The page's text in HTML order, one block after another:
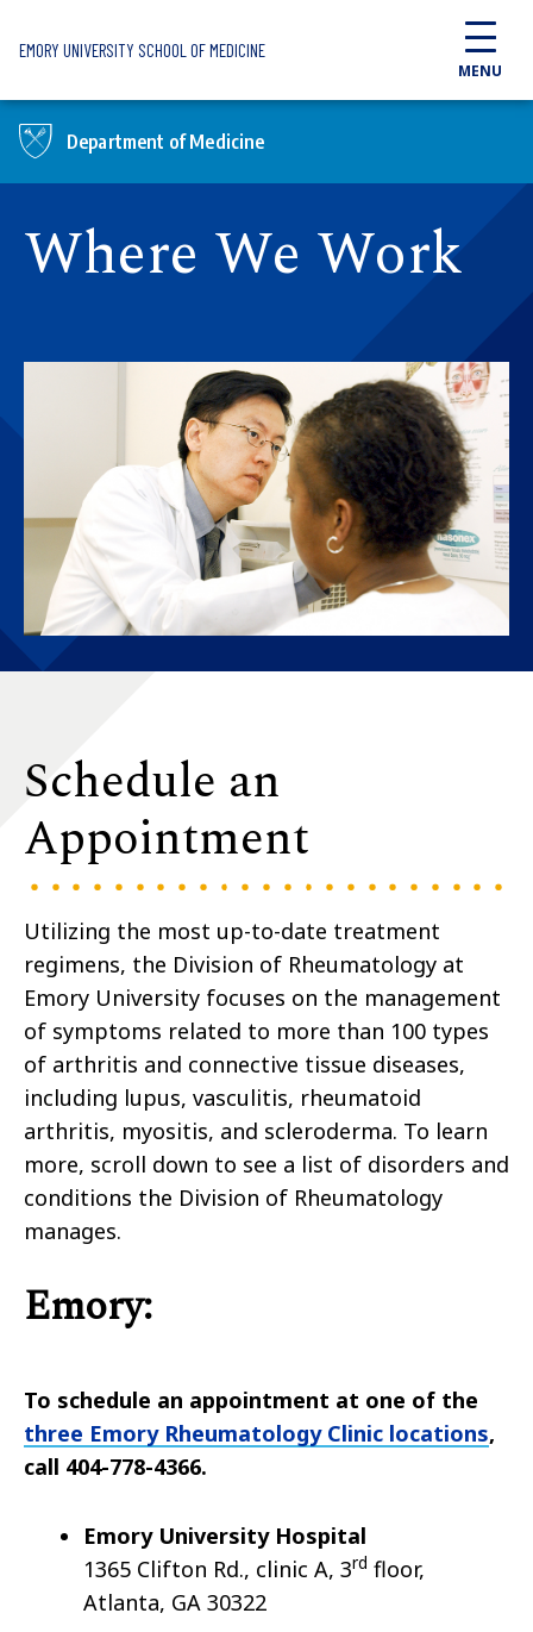
EMORY UNIVERSITY SCHOOL OF MEDICINE
MENU
Department of Medicine
Where We Work
Schedule an
Appointment
Utilizing the most up-to-date treatment
regimens, the Division of Rheumatology at
Emory University focuses on the management
of symptoms related to more than 100 types
of arthritis and connective tissue diseases,
including lupus, vasculitis, rheumatoid
arthritis, myositis, and scleroderma. To learn
more, scroll down to see a list of disorders and
conditions the Division of Rheumatology
manages.
Emory:
To schedule an appointment at one of the
three Emory Rheumatology Clinic locations,
call 404-778-4366.
Emory University Hospital
1365 Clifton Rd., clinic A, 3rd floor,
Atlanta, GA 30322